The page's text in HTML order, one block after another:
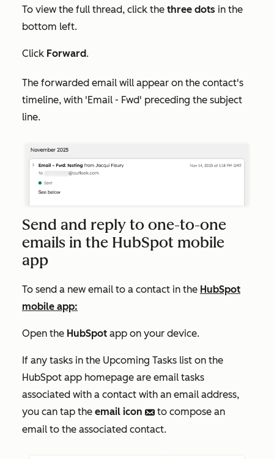
To view the full thread, click the three dots in the
bottom left.
Click Forward.
The forwarded email will appear on the contact's
timeline, with 'Email - Fwd' preceding the subject
line.
Send and reply to one-to-one
emails in the HubSpot mobile
app
To send a new email to a contact in the HubSpot
mobile app:
Open the HubSpot app on your device.
If any tasks in the Upcoming Tasks list on the
HubSpot app homepage are email tasks
associated with a contact with an email address,
you can tap the email icon email to compose an
email to the associated contact.